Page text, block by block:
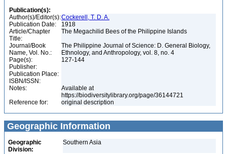
Publication(s):
Author(s)/Editor(s):Cockerell, T. D. A.
Publication Date:
1918
Article/Chapter
Title:
The Megachilid Bees of the Philippine Islands
Journal/Book
Name, Vol. No.:
The Philippine Journal of Science: D. General Biology,
Ethnology, and Anthropology, vol. 8, no. 4
Page(s):
127-144
Publisher:
Publication Place:
ISBN/ISSN:
Notes:
Available at
https://biodiversitylibrary.org/page/36144721
Reference for:
original description
Geographic Information
Geographic
Division:
Southern Asia